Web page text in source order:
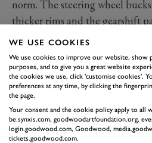
norm. The steering wheel
thicker rims and the gearshift
excellent; large, solid
heft to them and, importantly,
between them and the wheel.
The driving position does
flat feeling seats and pedals
tunnel however. The cabin
with contrast stitching adding
WE USE COOKIES
We use cookies to improve our website, show
purposes, and to give you a great website
the cookies we use, click 'customise cookies'.
preferences at any time, by clicking the
the page.
Your consent and the cookie policy apply to all
be.synxis.com, goodwoodartfoundation.org,
login.goodwood.com, Goodwood,
tickets.goodwood.com.